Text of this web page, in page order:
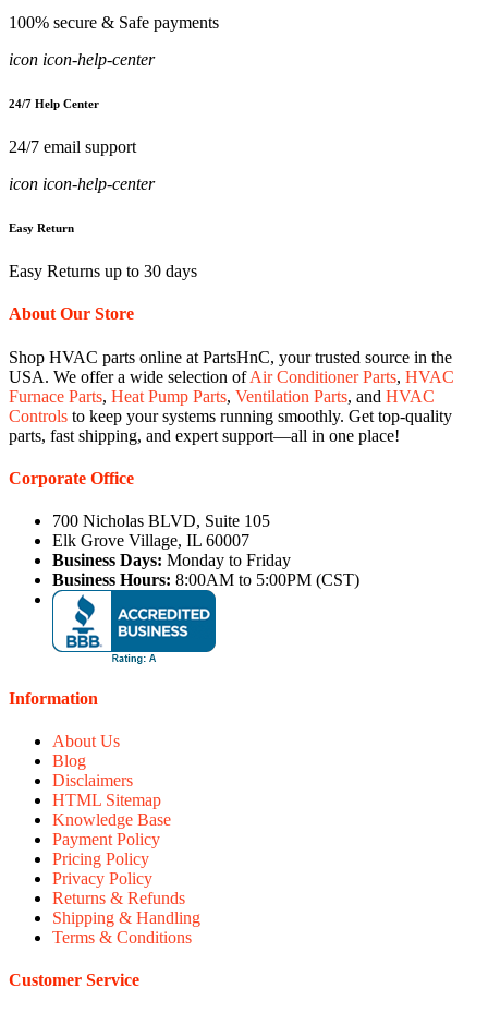
100% secure & Safe payments
icon icon-help-center
24/7 Help Center
24/7 email support
icon icon-help-center
Easy Return
Easy Returns up to 30 days
About Our Store
Shop HVAC parts online at PartsHnC, your trusted source in the
USA. We offer a wide selection ofAir Conditioner Parts, HVAC
Furnace Parts, Heat Pump Parts, Ventilation Parts, and HVAC
Controls to keep your systems running smoothly. Get top-quality
parts, fast shipping, and expert support—all in one place!
Corporate Office
700 Nicholas BLVD, Suite 105
Elk Grove Village, IL 60007
Business Days: Monday to Friday
Business Hours: 8:00AM to 5:00PM (CST)
Information
About Us
Blog
Disclaimers
HTML Sitemap
Knowledge Base
Payment Policy
Pricing Policy
Privacy Policy
Returns & Refunds
Shipping & Handling
Terms & Conditions
Customer Service